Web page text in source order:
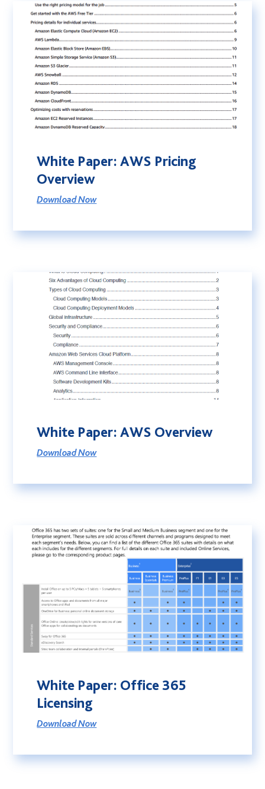
White Paper: AWS Pricing
Overview
Download Now
White Paper: AWS Overview
Download Now
White Paper: Office 365
Licensing
Download Now